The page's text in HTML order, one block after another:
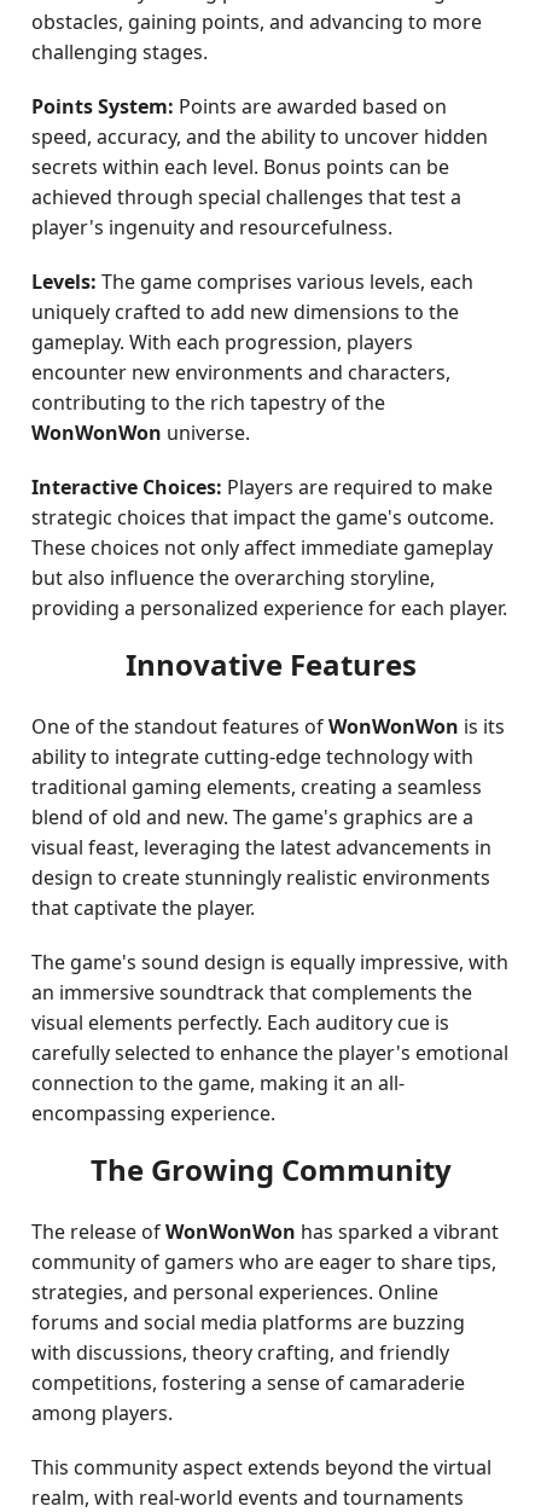
obstacles, gaining points, and advancing to more
challenging stages.
Points System: Points are awarded based on
speed, accuracy, and the ability to uncover hidden
secrets within each level. Bonus points can be
achieved through special challenges that test a
player's ingenuity and resourcefulness.
Levels: The game comprises various levels, each
uniquely crafted to add new dimensions to the
gameplay. With each progression, players
encounter new environments and characters,
contributing to the rich tapestry of the
WonWonWon universe.
Interactive Choices: Players are required to make
strategic choices that impact the game's outcome.
These choices not only affect immediate gameplay
but also influence the overarching storyline,
providing a personalized experience for each player.
Innovative Features
One of the standout features ofWonWonWon is its
ability to integrate cutting-edge technology with
traditional gaming elements, creating a seamless
blend of old and new. The game's graphics are a
visual feast, leveraging the latest advancements in
design to create stunningly realistic environments
that captivate the player.
The game's sound design is equally impressive, with
an immersive soundtrack that complements the
visual elements perfectly. Each auditory cue is
carefully selected to enhance the player's emotional
connection to the game, making it an all-
encompassing experience.
The Growing Community
The release ofWonWonWon has sparked a vibrant
community of gamers who are eager to share tips,
strategies, and personal experiences. Online
forums and social media platforms are buzzing
with discussions, theory crafting, and friendly
competitions, fostering a sense of camaraderie
among players.
This community aspect extends beyond the virtual
realm, with real-world events and tournaments